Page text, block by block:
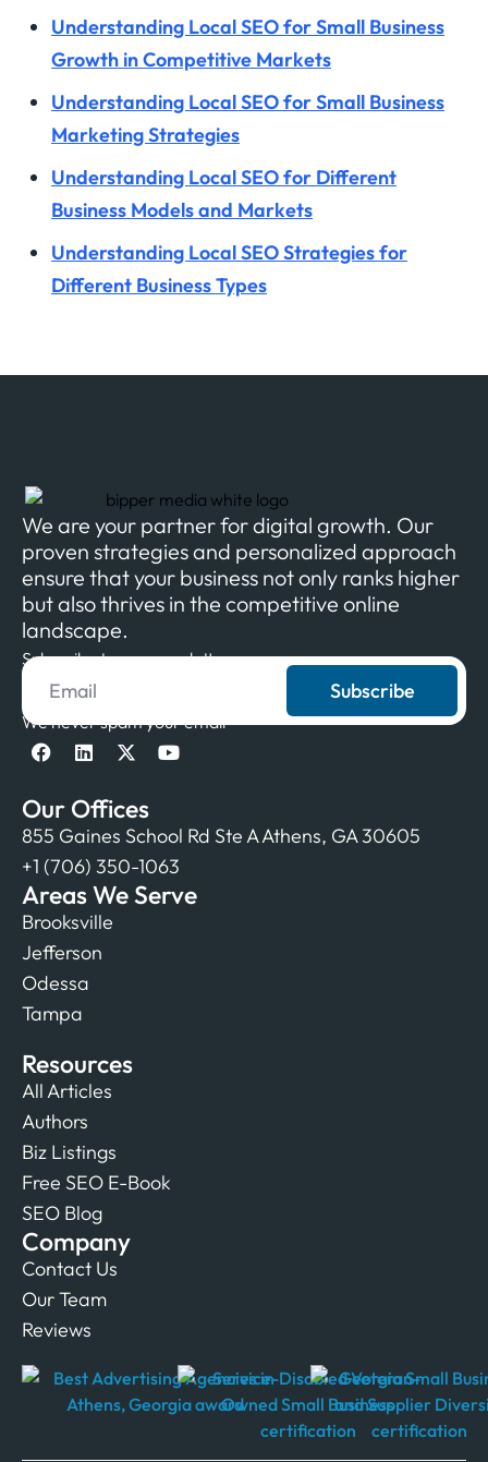
Understanding Local SEO for Small Business
Growth in Competitive Markets
Understanding Local SEO for Small Business
Marketing Strategies
Understanding Local SEO for Different
Business Models and Markets
Understanding Local SEO Strategies for
Different Business Types
We are your partner for digital growth. Our
proven strategies and personalized approach
ensure that your business not only ranks higher
but also thrives in the competitive online
landscape.
Subscribe to our newsletter
Subscribe
We never spam your email
Our Offices
855 Gaines School Rd Ste A Athens, GA 30605
+1 (706) 350-1063
Areas We Serve
Brooksville
Jefferson
Odessa
Tampa
Resources
All Articles
Authors
Biz Listings
Free SEO E-Book
SEO Blog
Company
Contact Us
Our Team
Reviews